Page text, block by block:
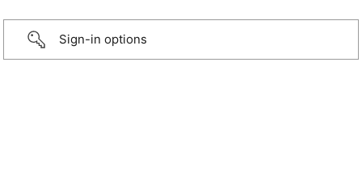
Sign-in options